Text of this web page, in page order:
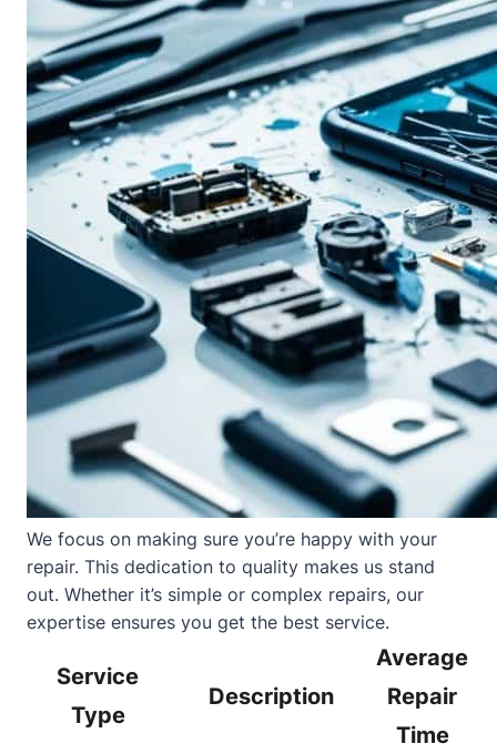
We focus on making sure you’re happy with your
repair. This dedication to quality makes us stand
out. Whether it’s simple or complex repairs, our
expertise ensures you get the best service.
Service
Type
Description
Average
Repair
Time